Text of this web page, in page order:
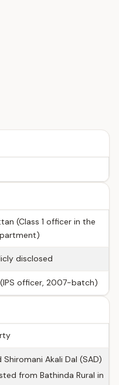
(Class 1 officer in the
disclosed
officer, 2007-batch)
Shiromani Akali Dal (SAD)
from Bathinda Rural in